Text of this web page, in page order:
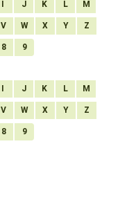
J K L M
V W X Y Z
8 9
J K L M
V W X Y Z
8 9